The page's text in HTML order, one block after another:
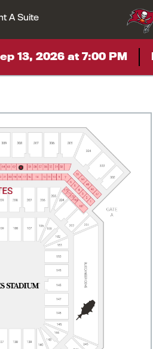
A Suite
13, 2026 at 7:00 PM